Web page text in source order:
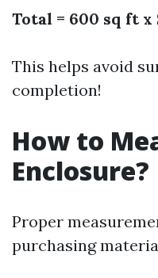
Total = 600 sq ft x
This helps avoid
completion!
How to
Enclosure?
Proper
purchasing